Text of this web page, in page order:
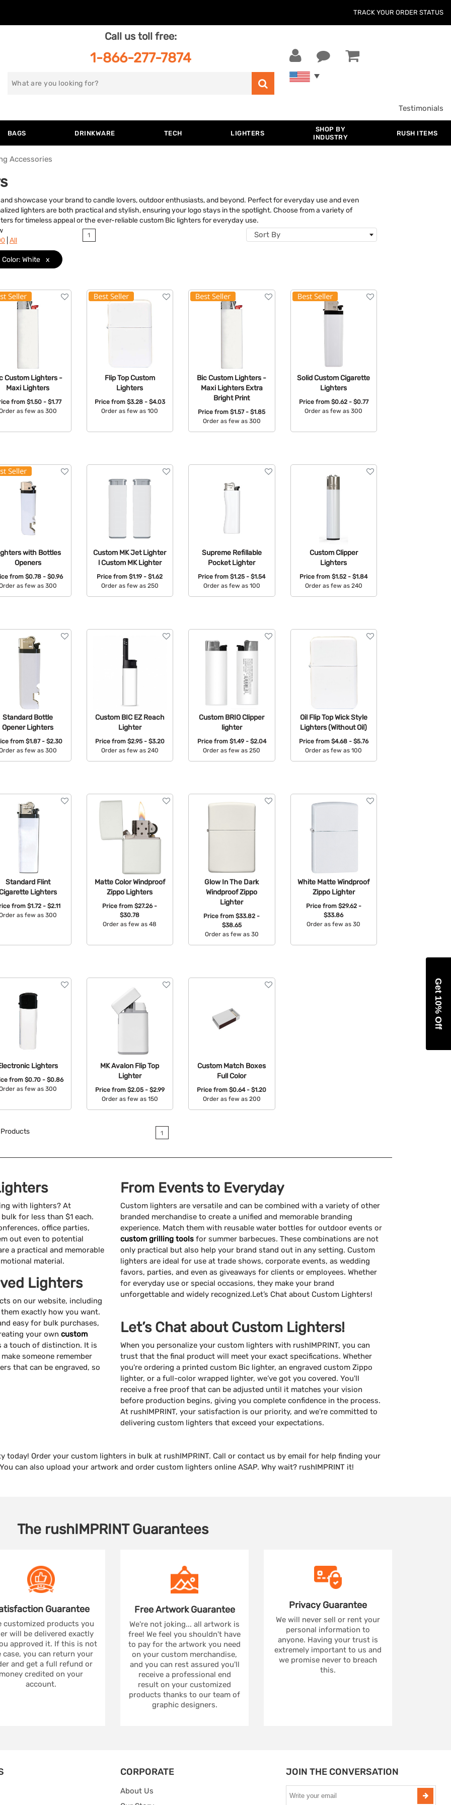
TRACK YOUR ORDER STATUS
Call us toll free:
1-866-277-7874
Search
Testimonials
BAGS DRINKWARE TECH LIGHTERS
SHOP BY
INDUSTRY
RUSH ITEMS
Accessories
showcase your brand to candle lovers, outdoor enthusiasts, and beyond. Perfect for everyday use and even
lighters are both practical and stylish, ensuring your logo stays in the spotlight. Choose from a variety of
for timeless appeal or the ever-reliable custom Bic lighters for everyday use.
All
1 Sort By
Color: White x
Custom Lighters -
Maxi Lighters
from $1.50 - $1.77
as few as 300
Flip Top Custom
Lighters
Price from $3.28 - $4.03
Order as few as 100
Bic Custom Lighters -
Maxi Lighters Extra
Bright Print
Price from$1.57 - $1.85
Order as few as 300
Solid Custom Cigarette
Lighters
Price from $0.62 - $0.77
Order as few as 300
with Bottles
Openers
from $0.78 - $0.96
as few as 300
Custom MK Jet Lighter
l Custom MK Lighter
Price from$1.19 - $1.62
Order as few as 250
Supreme Refillable
Pocket Lighter
Price from$1.25 - $1.54
Order as few as 100
Custom Clipper
Lighters
Price from$1.52 - $1.84
Order as few as 240
Standard Bottle
Opener Lighters
from $1.87 - $2.30
as few as 300
Custom BIC EZ Reach
Lighter
Price from $2.95 - $3.20
Order as few as 240
Custom BRIO Clipper
lighter
Price from $1.49 - $2.04
Order as few as 250
Oil Flip Top Wick Style
Lighters (Without Oil)
Price from $4.68 - $5.76
Order as few as 100
Standard Flint
Lighters
from$1.72 - $2.11
as few as 300
Matte Color Windproof
Zippo Lighters
Price from$27.26 -
$30.78
Order as few as 48
Glow In The Dark
Windproof Zippo
Lighter
Price from$33.82 -
$38.65
Order as few as 30
White Matte Windproof
Zippo Lighter
Price from $29.62 -
$33.86
Order as few as 30
Lighters
from $0.70 - $0.86
as few as 300
MK Avalon Flip Top
Lighter
Price from $2.05 - $2.99
Order as few as 150
Custom Match Boxes
Full Color
Price from$0.64 - $1.20
Order as few as 200
1
with lighters? At
for less than $1 each.
office parties,
out even to potential
a practical and memorable
material.
Lighters
on our website, including
exactly how you want.
easy for bulk purchases,
your own custom
a touch of distinction. It is
someone remember
that can be engraved, so
From Events to Everyday
Custom lighters are versatile and can be combined with a variety of other
branded merchandise to create a unified and memorable branding
experience. Match them with reusable water bottles for outdoor events or
custom grilling tools for summer barbecues. These combinations are not
only practical but also help your brand stand out in any setting. Custom
lighters are ideal for use at trade shows, corporate events, as wedding
favors, parties, and even as giveaways for clients or employees. Whether
for everyday use or special occasions, they make your brand
unforgettable and widely recognized.Let’s Chat about Custom Lighters!
Let’s Chat about Custom Lighters!
When you personalize your custom lighters with rushIMPRINT, you can
trust that the final product will meet your exact specifications. Whether
you're ordering a printed custom Bic lighter, an engraved custom Zippo
lighter, or a full-color wrapped lighter, we’ve got you covered. You'll
receive a free proof that can be adjusted until it matches your vision
before production begins, giving you complete confidence in the process.
At rushIMPRINT, your satisfaction is our priority, and we’re committed to
delivering custom lighters that exceed your expectations.
today! Order your custom lighters in bulk at rushIMPRINT. Call or contact us by email for help finding your
can also upload your artwork and order custom lighters online ASAP. Why wait? rushIMPRINT it!
The rushIMPRINTGuarantees
Guarantee
customized products you
will be delivered exactly
approved it. If this is not
case, you can return your
and get a full refund or
credited on your
account.
Free ArtworkGuarantee
We're not joking... all artwork is
free! We feel you shouldn't have
to pay for the artwork you need
on your custom merchandise,
and you can rest assured you'll
receive a professional end
result on your customized
products thanks to our team of
graphic designers.
PrivacyGuarantee
We will never sell or rent your
personal information to
anyone. Having your trust is
extremely important to us and
we promise never to breach
this.
CORPORATE
About Us
JOIN THE CONVERSATION
Get 10% Off